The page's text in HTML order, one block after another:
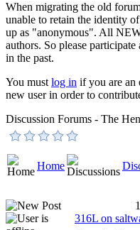
When migrating the old
unable to retain the identity
up as "anonymous". All
authors. So please
in the past.
You mustlog in if you are an
new user in order to
Discussion Forums - The
Home
316L on